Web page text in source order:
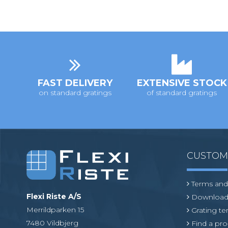
FAST DELIVERY
on standard gratings
EXTENSIVE STOCK
of standard gratings
Flexi Riste A/S
Merrildparken 15
7480 Vildbjerg
Terms
Grating
Find a